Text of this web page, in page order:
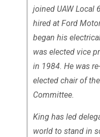
joined UAW Local
hired at Ford
began his
was elected vice
in 1984. He was
elected chair of
Committee.
King has led
world to stand in